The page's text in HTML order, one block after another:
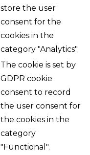
store the user
consent for the
cookies in the
category "Analytics".
The cookie is set by
GDPR cookie
consent to record
the user consent for
the cookies in the
category
"Functional".